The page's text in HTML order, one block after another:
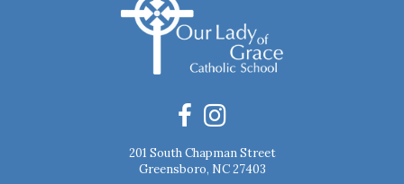
201 South Chapman Street
Greensboro, NC 27403